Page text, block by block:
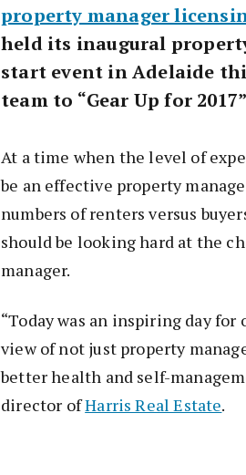
property manager
held its inaugural
start event in Adelaide
team to “Gear Up for
At a time when the level of
be an effective property
numbers of renters versus
should be looking hard at the
manager.
“Today was an inspiring day for
view of not just property
better health and self-
director ofHarris Real Estate.